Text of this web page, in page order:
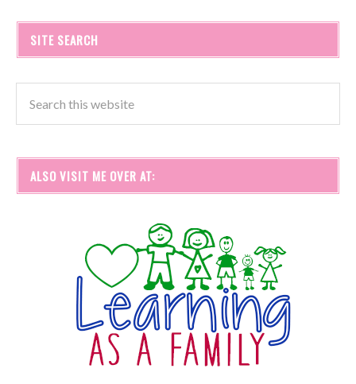
SITE SEARCH
ALSO VISIT ME OVER AT: